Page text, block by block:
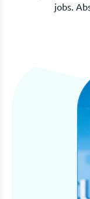
and